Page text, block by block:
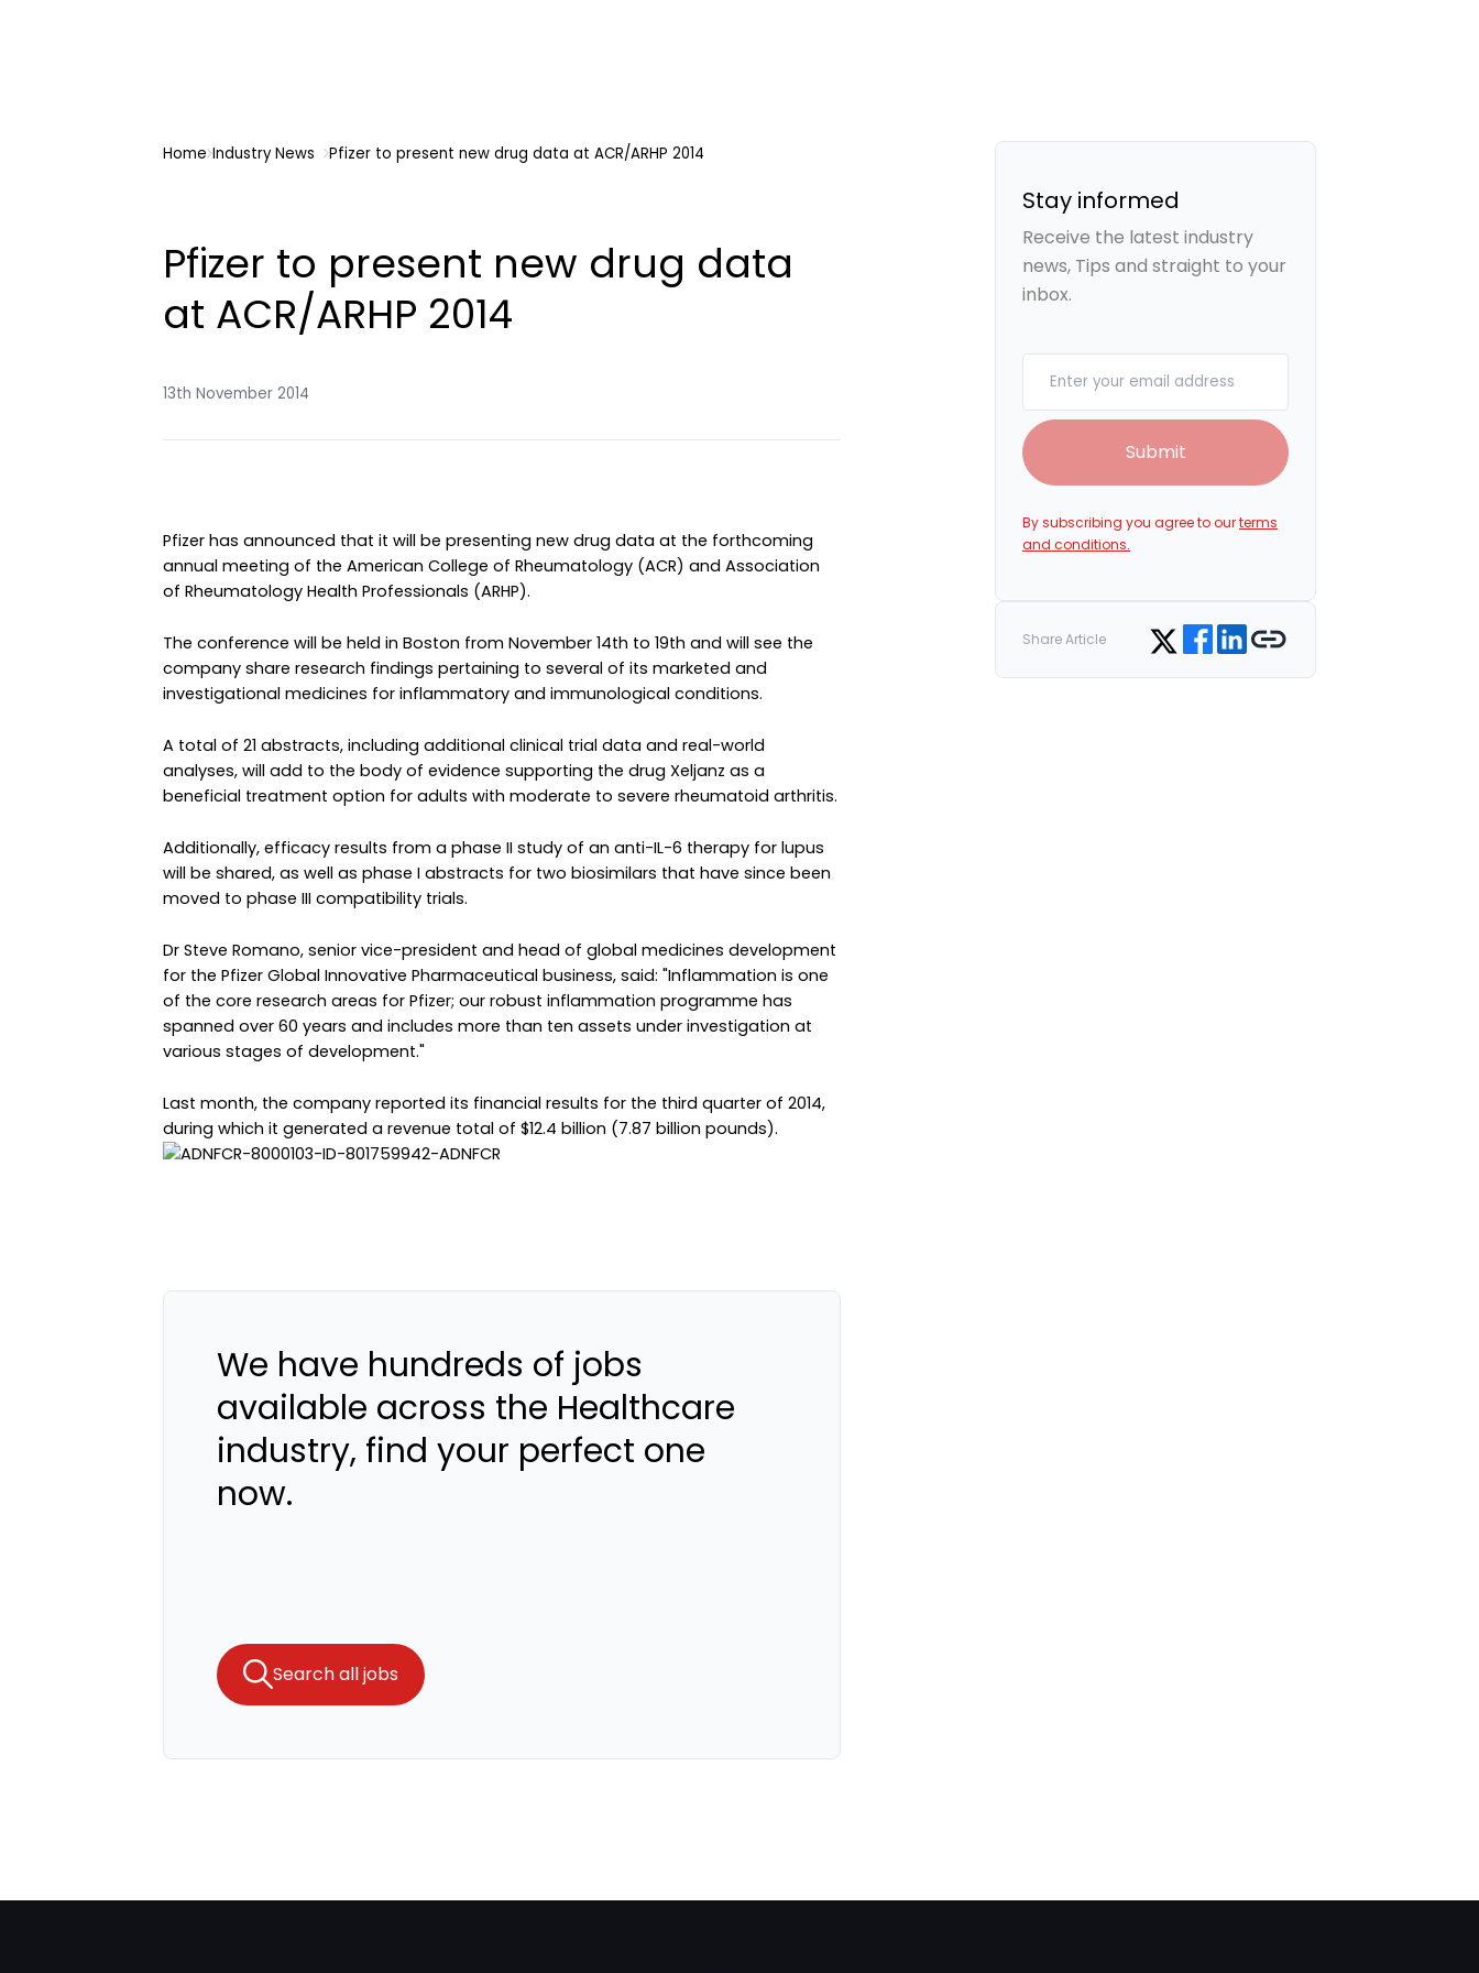
Home Industry News Pfizer to present new drug data at ACR/ARHP 2014
Pfizer to present new drug data
at ACR/ARHP 2014
13th November 2014
Pfizer has announced that it will be presenting new drug data at the forthcoming
annual meeting of the American College of Rheumatology (ACR) and Association
of Rheumatology Health Professionals (ARHP).
The conference will be held in Boston from November 14th to 19th and will see the
company share research findings pertaining to several of its marketed and
investigational medicines for inflammatory and immunological conditions.
A total of 21 abstracts, including additional clinical trial data and real-world
analyses, will add to the body of evidence supporting the drug Xeljanz as a
beneficial treatment option for adults with moderate to severe rheumatoid arthritis.
Additionally, efficacy results from a phase II study of an anti-IL-6 therapy for lupus
will be shared, as well as phase I abstracts for two biosimilars that have since been
moved to phase III compatibility trials.
Dr Steve Romano, senior vice-president and head of global medicines development
for the Pfizer Global Innovative Pharmaceutical business, said: "Inflammation is one
of the core research areas for Pfizer; our robust inflammation programme has
spanned over 60 years and includes more than ten assets under investigation at
various stages of development."
Last month, the company reported its financial results for the third quarter of 2014,
during which it generated a revenue total of $12.4 billion (7.87 billion pounds).
We have hundreds of jobs
available across the Healthcare
industry, find your perfect one
now.
Search all jobs
Stay informed
Receive the latest industry
news, Tips and straight to your
inbox.
Submit
By subscribing you agree to ourterms
and conditions.
Share Article Share on Twitter
Share on Facebook
Share on LinkedIn
Copy link